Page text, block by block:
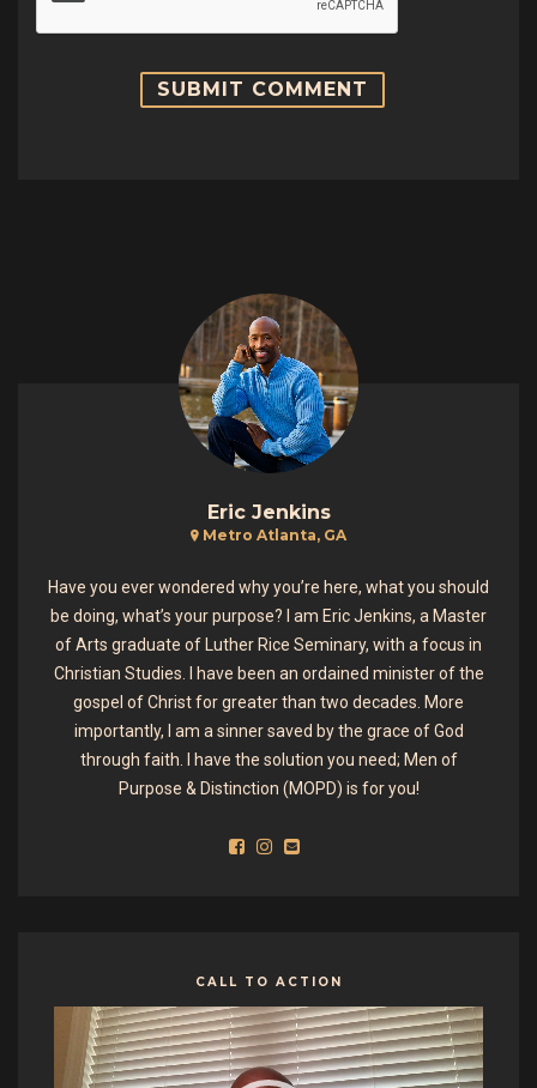
Eric Jenkins
Metro Atlanta, GA
Have you ever wondered why you’re here, what you should
be doing, what’s your purpose? I am Eric Jenkins, a Master
of Arts graduate of Luther Rice Seminary, with a focus in
Christian Studies. I have been an ordained minister of the
gospel of Christ for greater than two decades. More
importantly, I am a sinner saved by the grace of God
through faith. I have the solution you need; Men of
Purpose & Distinction (MOPD) is for you!
CALL TO ACTION
Video
Player